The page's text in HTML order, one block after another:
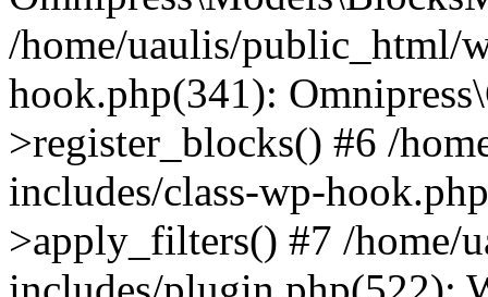
/home/uaulis/public_html/
hook.php(341):
>register_blocks() #6 /
includes/class-wp-
>apply_filters() #7 /home/